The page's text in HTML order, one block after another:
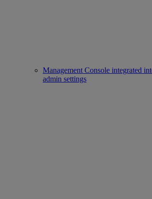
Management Console integrated
admin settings